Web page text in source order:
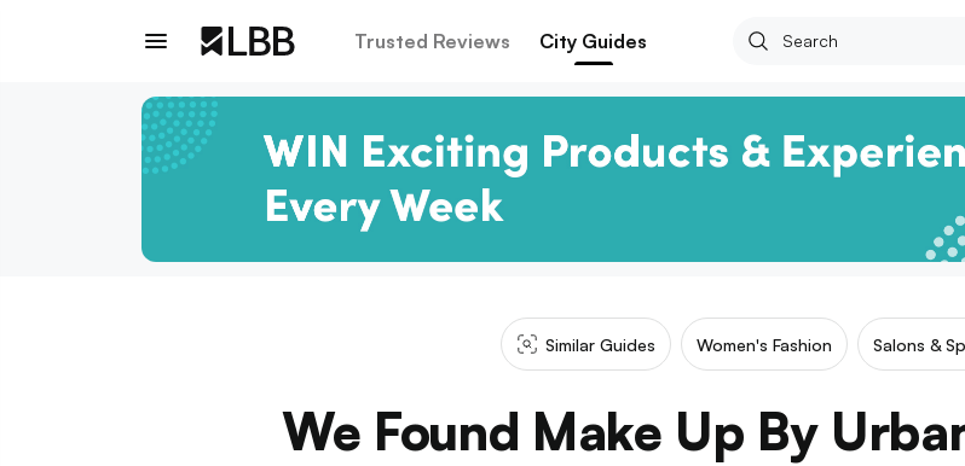
Trusted Reviews City Guides
Similar Guides Women's Fashion Salons &
We Found Make Up By